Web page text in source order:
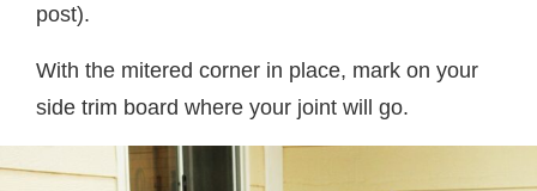
post).
With the mitered corner in place, mark on your
side trim board where your joint will go.